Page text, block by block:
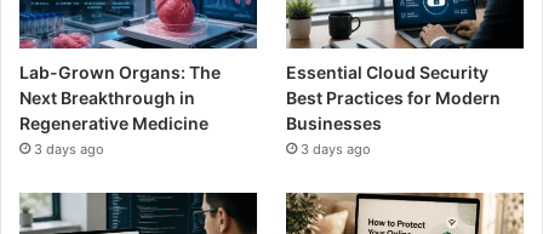
Lab-Grown Organs: The
Next Breakthrough in
Regenerative Medicine
3 days ago
Essential Cloud Security
Best Practices for Modern
Businesses
3 days ago